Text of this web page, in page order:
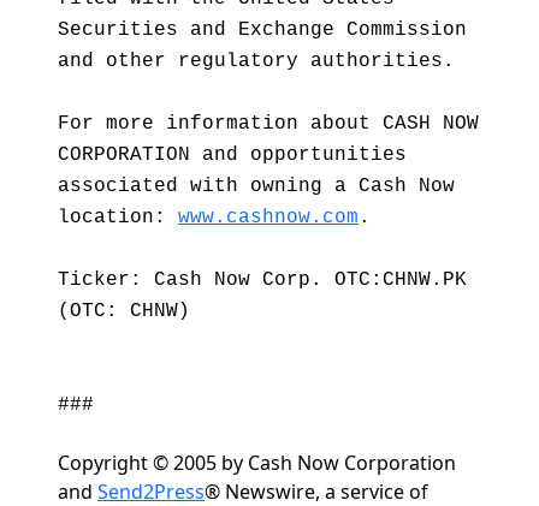
Securities and Exchange Commission
and other regulatory authorities.
For more information about CASH NOW
CORPORATION and opportunities
associated with owning a Cash Now
location: www.cashnow.com .
Ticker: Cash Now Corp. OTC:CHNW.PK
(OTC: CHNW)
###
Copyright © 2005 by Cash Now Corporation
and Send2Press® Newswire, a service of